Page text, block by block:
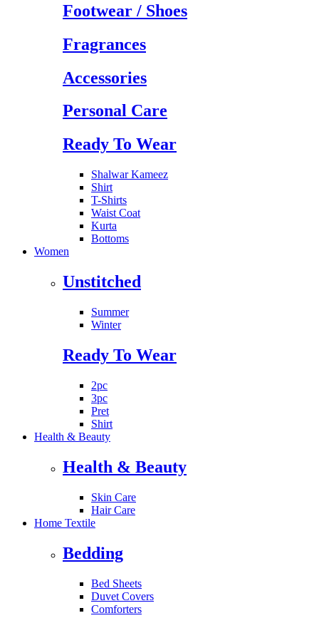
Footwear / Shoes
Fragrances
Accessories
Personal Care
Ready To Wear
Shalwar Kameez
Shirt
T-Shirts
Waist Coat
Kurta
Bottoms
Women
Unstitched
Summer
Winter
Ready To Wear
2pc
3pc
Pret
Shirt
Health & Beauty
Health & Beauty
Skin Care
Hair Care
Home Textile
Bedding
Bed Sheets
Duvet Covers
Comforters